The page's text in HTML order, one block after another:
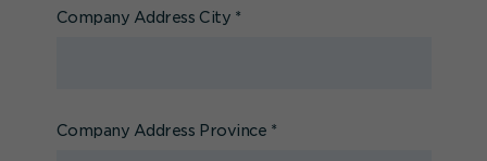
Company Address City *
Company Address Province *